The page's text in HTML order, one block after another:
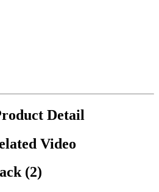
Detail
Video
(2)